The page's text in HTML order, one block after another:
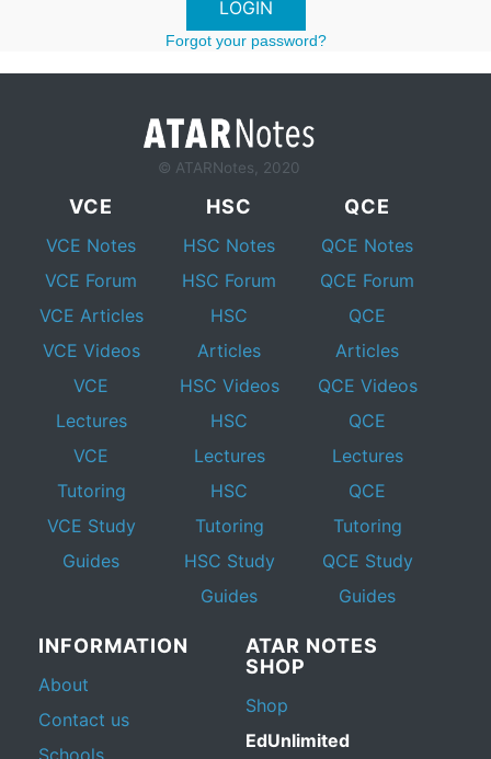
Forgot your password?
© ATARNotes, 2020
VCE
VCE Notes
VCE Forum
VCE Articles
VCE Videos
VCE
Lectures
VCE
Tutoring
VCE Study
Guides
HSC
HSC Notes
HSC Forum
HSC
Articles
HSC Videos
HSC
Lectures
HSC
Tutoring
HSC Study
Guides
QCE
QCE Notes
QCE Forum
QCE
Articles
QCE Videos
QCE
Lectures
QCE
Tutoring
QCE Study
Guides
INFORMATION
About
Contact us
ATAR NOTES
SHOP
Shop
EdUnlimited